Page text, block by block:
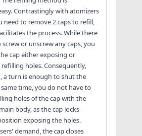
Contrastingly with atomizers
need to remove 2 caps to refill,
the process. While there
screw or unscrew any caps, you
cap either exposing or
holes. Consequently,
a turn is enough to shut the
time, you do not have to
holes of the cap with the
body, as the cap locks
exposing the holes.
demand, the cap closes